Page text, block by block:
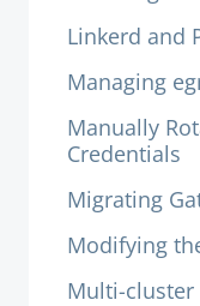
Linkerd and
Managing
Manually
Credentials
Migrating
Modifying
Multi-